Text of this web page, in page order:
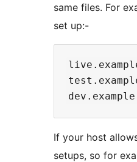
same files. For
set up:-
If your host
setups, so for